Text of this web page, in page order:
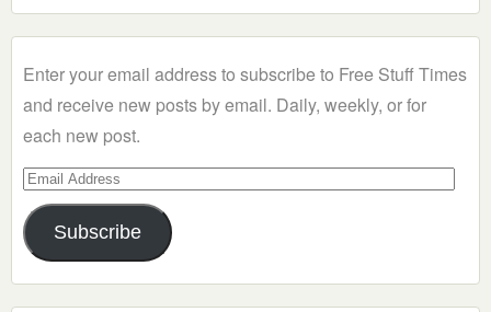
a
Enter your email address to subscribe to Free Stuff Times
and receive new posts by email. Daily, weekly, or for
each new post.
Email
Address
Subscribe